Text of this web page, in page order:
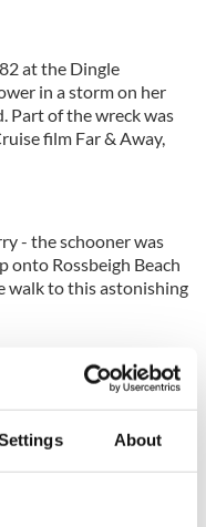
About
at the Dingle
in a storm on her
Part of the wreck was
film Far & Away,
- the schooner was
onto Rossbeigh Beach
walk to this astonishing